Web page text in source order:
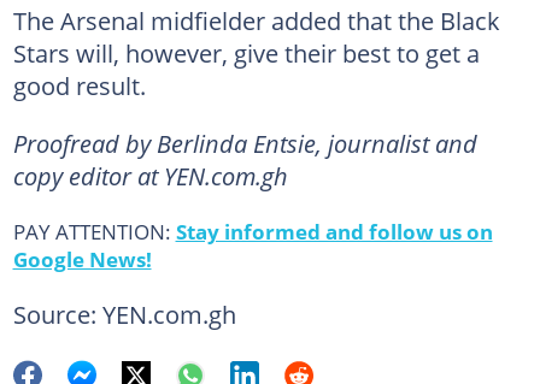
The Arsenal midfielder added that the Black
Stars will, however, give their best to get a
good result.
Proofread by Berlinda Entsie, journalist and
copy editor at YEN.com.gh
PAY ATTENTION: Stay informed and follow us on
Google News!
Source: YEN.com.gh